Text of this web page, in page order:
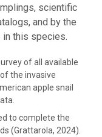
scientific
and by the
this species.
of all available
the invasive
apple snail
to complete the
(Grattarola, 2024).